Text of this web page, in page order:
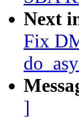
Next
Fix
]